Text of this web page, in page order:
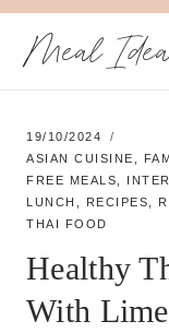
Skip
Meal
19/10/2024
ASIAN CUISINE
FREE MEALS
LUNCH
RECIPES
THAI FOOD
Healthy
With